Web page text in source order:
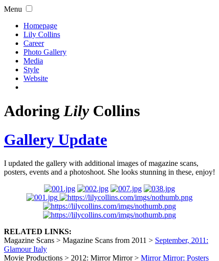
Menu
Homepage
Lily Collins
Career
Photo Gallery
Media
Style
Website
AdoringLilyCollins
Gallery Update
I updated the gallery with additional images of magazine scans,
posters, events and a photoshoot. She looks stunning in these, enjoy!
RELATED LINKS:
Magazine Scans > Magazine Scans from 2011 > September, 2011:
Glamour Italy
Movie Productions > 2012: Mirror Mirror > Mirror Mirror: Posters